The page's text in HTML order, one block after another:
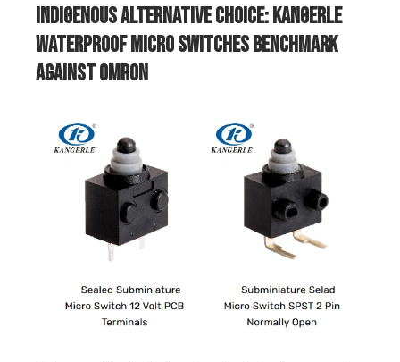
Indigenous Alternative Choice: Kangerle
WaterproofMicroSwitches Benchmark
Against Omron